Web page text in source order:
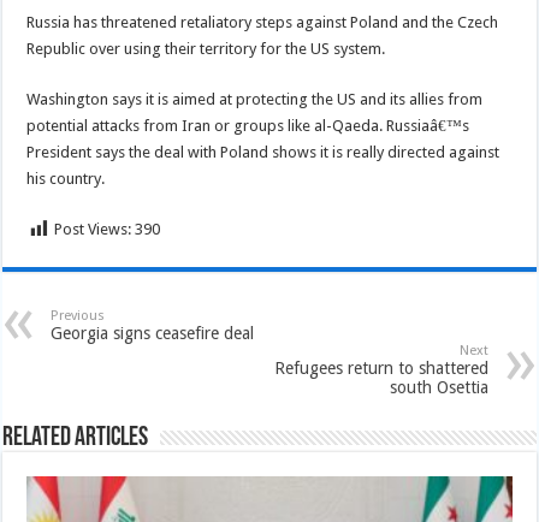
Russia has threatened retaliatory steps against Poland and the Czech
Republic over using their territory for the US system.
Washington says it is aimed at protecting the US and its allies from
potential attacks from Iran or groups like al-Qaeda. Russiaâ€™s
President says the deal with Poland shows it is really directed against
his country.
Post Views: 390
Previous
Georgia signs ceasefire deal
Next
Refugees return to shattered
south Osettia
Related Articles